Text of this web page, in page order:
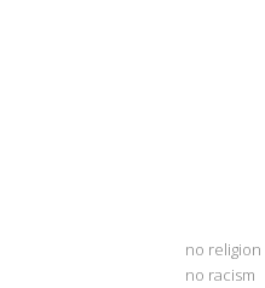
no religion
no racism